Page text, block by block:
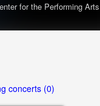
for the Performing Arts
for the
Theatre
- North Theatre has
2020-2021
concerts (0)